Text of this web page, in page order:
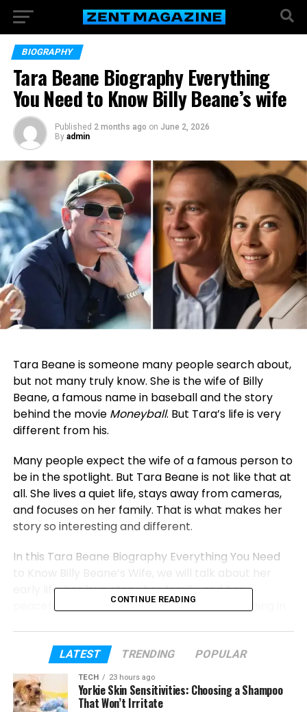
BIOGRAPHY
Tara Beane Biography Everything
You Need to Know Billy Beane’s wife
Published 2 months ago on June 2, 2026
By admin
Tara Beane is someone many people search about,
but not many truly know. She is the wife of Billy
Beane, a famous name in baseball and the story
behind the movie Moneyball. But Tara’s life is very
different from his.
Many people expect the wife of a famous person to
be in the spotlight. But Tara Beane is not like that at
all. She lives a quiet life, stays away from cameras,
and focuses on her family. That is what makes her
story so interesting and different.
In this Tara Beane Biography Everything You Need
to Know Billy Beane’s Wife, we will talk about her
early life, her love story, her family, and her
peaceful lifestyle. We will also explain everything in
So, if you have ever wondered who Tara Beane
give you all the answers in a clean and simple way.
CONTINUE READING
LATEST TRENDING POPULAR
TECH 23 hours ago
Yorkie Skin Sensitivities: Choosing a Shampoo
That Won’t Irritate